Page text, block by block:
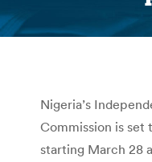
Nigeria’s
Commission is
starting March 28